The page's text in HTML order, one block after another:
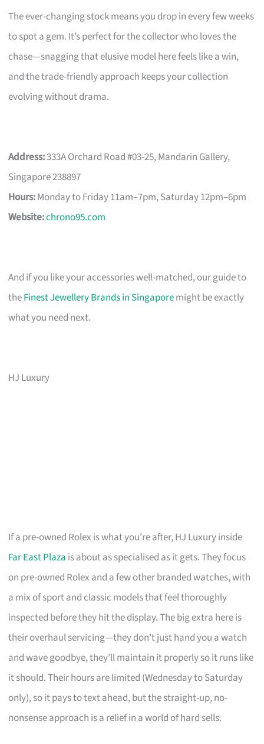
The ever-changing stock means you drop in every few weeks
to spot a gem. It’s perfect for the collector who loves the
chase—snagging that elusive model here feels like a win,
and the trade-friendly approach keeps your collection
evolving without drama.
Address:333A Orchard Road #03-25, Mandarin Gallery,
Singapore 238897
Hours:Monday to Friday 11am–7pm, Saturday 12pm–6pm
Website:chrono95.com
And if you like your accessories well-matched, our guide to
theFinest Jewellery Brands in Singaporemight be exactly
what you need next.
HJ Luxury
If a pre-owned Rolex is what you’re after, HJ Luxury inside
Far East Plaza is about as specialised as it gets. They focus
on pre-owned Rolex and a few other branded watches, with
a mix of sport and classic models that feel thoroughly
inspected before they hit the display. The big extra here is
their overhaul servicing—they don’t just hand you a watch
and wave goodbye, they’ll maintain it properly so it runs like
it should. Their hours are limited (Wednesday to Saturday
only), so it pays to text ahead, but the straight-up, no-
nonsense approach is a relief in a world of hard sells.